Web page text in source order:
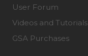
User Forum
Videos and Tutorials
GSA Purchases